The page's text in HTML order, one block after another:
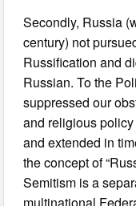
Secondly, Russia
century) not
Russification and
Russian. To the
suppressed our
and religious
and extended in
the concept of
Semitism is a